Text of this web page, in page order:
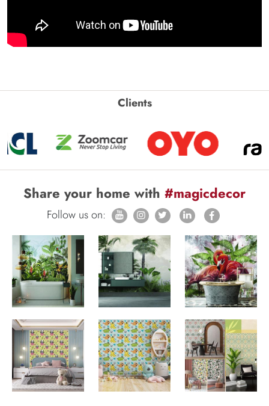
Clients
Share your home with #magicdecor
Follow us on: